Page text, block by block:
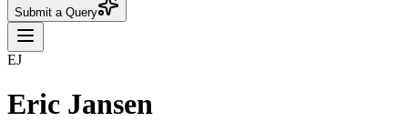
Submit a Query
EJ
Eric Jansen